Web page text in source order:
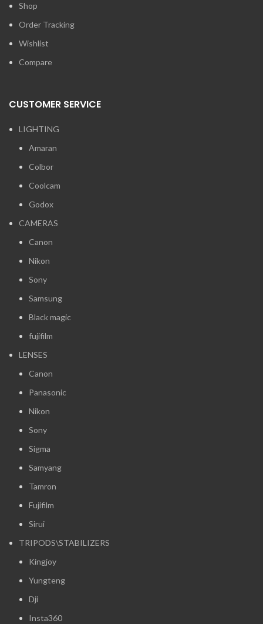
Shop
Order Tracking
Wishlist
Compare
CUSTOMER SERVICE
LIGHTING
Amaran
Colbor
Coolcam
Godox
CAMERAS
Canon
Nikon
Sony
Samsung
Black magic
fujifilm
LENSES
Canon
Panasonic
Nikon
Sony
Sigma
Samyang
Tamron
Fujifilm
Sirui
TRIPODS\STABILIZERS
Kingjoy
Yungteng
Dji
Insta360